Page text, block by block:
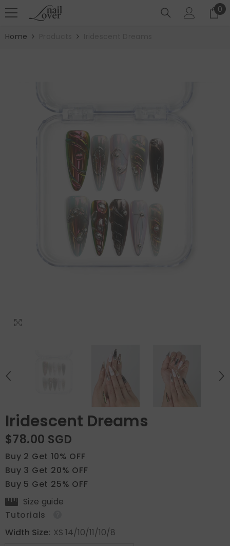
SKIP TO CONTENT 0
0
Home
Iridescent Dreams
$78.00 SGD
Buy 2 Get 10% OFF
Buy 3 Get 20% OFF
Buy 5 Get 25% OFF
Size guide
Tutorials
Width Size: XS 14/10/11/10/8